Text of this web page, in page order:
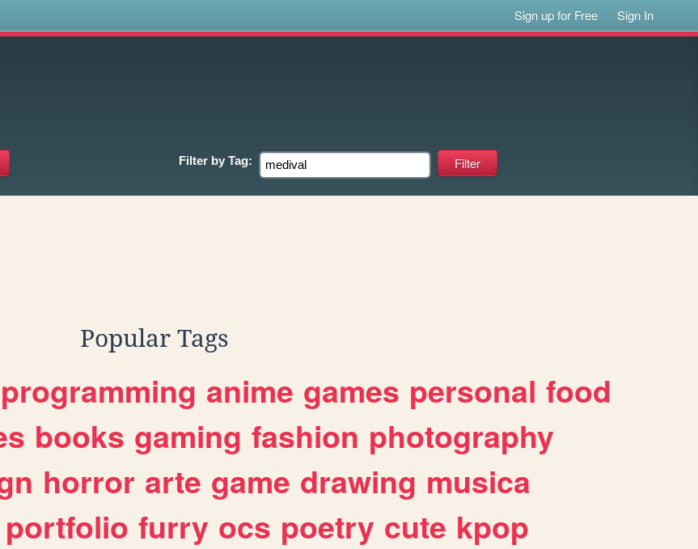
Sign up for Free Sign In
Filter by Tag:
Popular Tags
programming anime games personal food
books gaming fashion photography
horror arte game drawing musica
portfolio furry ocs poetry cute kpop